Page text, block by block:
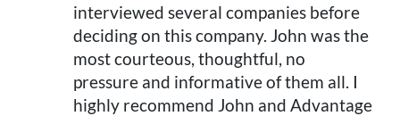
interviewed several companies before
deciding on this company. John was the
most courteous, thoughtful, no
pressure and informative of them all. I
highly recommend John and Advantage